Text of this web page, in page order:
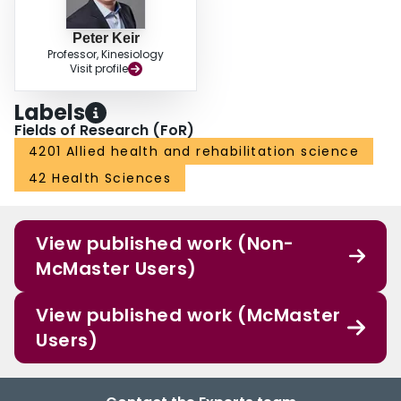
Peter Keir
Professor, Kinesiology
Visit profile
Labels
Fields of Research (FoR)
4201 Allied health and rehabilitation science
42 Health Sciences
View published work (Non-
McMaster Users)
View published work (McMaster
Users)